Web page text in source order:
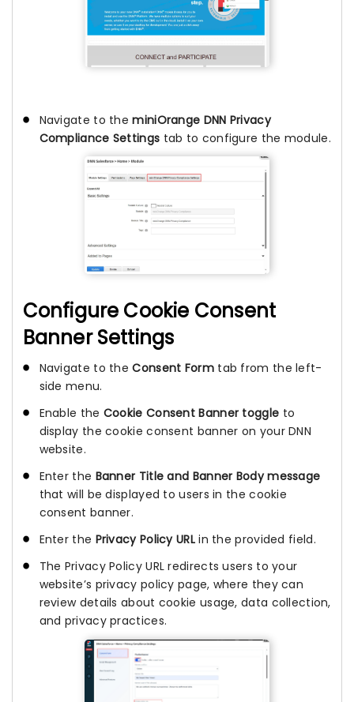
Navigate to theminiOrange DNN Privacy
Compliance Settings tab to configure the module.
Configure Cookie Consent
Banner Settings
Navigate to theConsent Formtab from the left-
side menu.
Enable the Cookie Consent Banner toggle to
display the cookie consent banner on your DNN
website.
Enter the Banner Title and Banner Body message
that will be displayed to users in the cookie
consent banner.
Enter the Privacy Policy URLin the provided field.
The Privacy Policy URL redirects users to your
website’s privacy policy page, where they can
review details about cookie usage, data collection,
and privacy practices.